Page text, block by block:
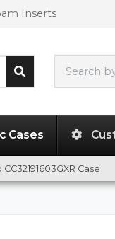
Inserts
Search
Cases
CC32191603GXR Case